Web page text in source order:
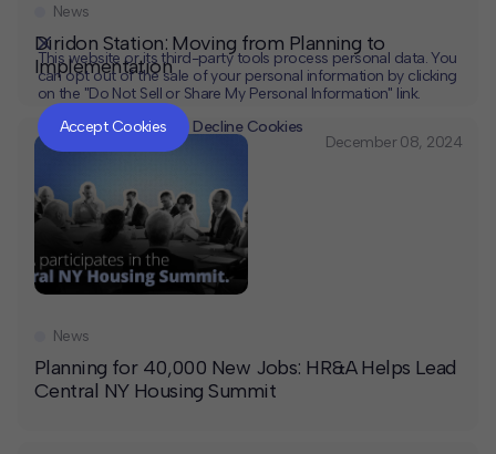
Diridon Station: Moving from Planning to
Implementation
News
December 08, 2024
Planning for 40,000 New Jobs: HR&A Helps Lead
Central NY Housing Summit
News
This website or its third-party tools process personal data. You
can opt out of the sale of your personal information by clicking
on the "Do Not Sell or Share My Personal Information" link.
Accept Cookies
Decline Cookies
CLOSEMUTE